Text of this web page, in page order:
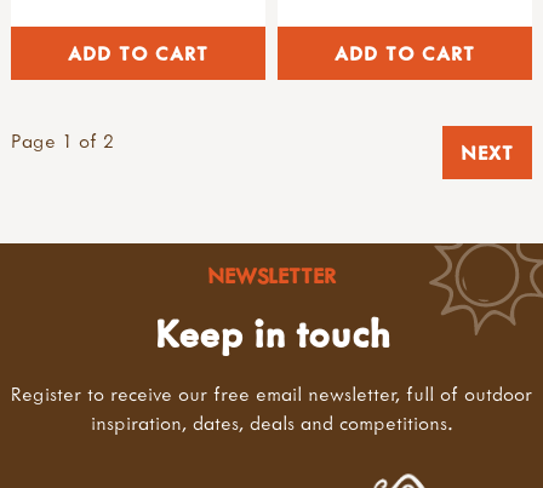
Page 1 of 2 NEXT
NEWSLETTER
Keep in touch
Register to receive our free email newsletter, full of outdoor
inspiration, dates, deals and competitions.